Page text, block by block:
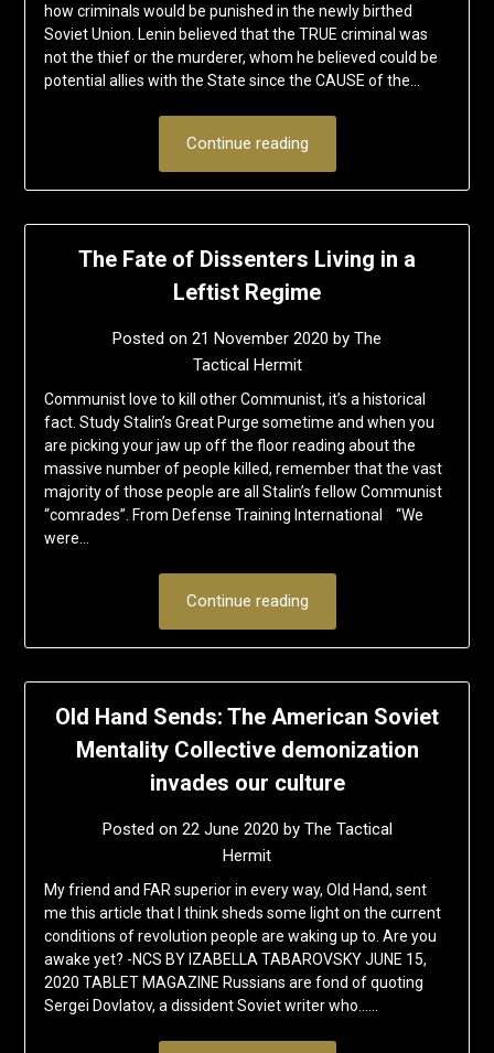
how criminals would be punished in the newly birthed
Soviet Union. Lenin believed that the TRUE criminal was
not the thief or the murderer, whom he believed could be
potential allies with the State since the CAUSE of the…
Continue reading
The Fate of Dissenters Living in a
Leftist Regime
Posted on 21 November 2020 by The
Tactical Hermit
Communist love to kill other Communist, it’s a historical
fact. Study Stalin’s Great Purge sometime and when you
are picking your jaw up off the floor reading about the
massive number of people killed, remember that the vast
majority of those people are all Stalin’s fellow Communist
“comrades”. From Defense Training International “We
were…
Continue reading
Old Hand Sends: The American Soviet
Mentality Collective demonization
invades our culture
Posted on 22 June 2020 by The Tactical
Hermit
My friend and FAR superior in every way, Old Hand, sent
me this article that I think sheds some light on the current
conditions of revolution people are waking up to. Are you
awake yet? -NCS BY IZABELLA TABAROVSKY JUNE 15,
2020 TABLET MAGAZINE Russians are fond of quoting
Sergei Dovlatov, a dissident Soviet writer who……